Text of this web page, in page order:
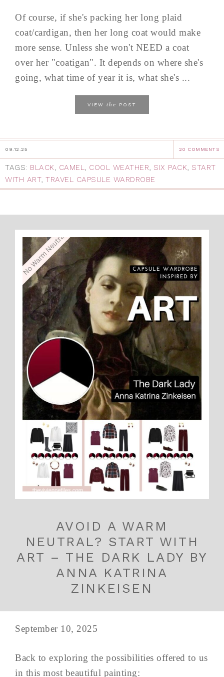
Of course, if she's packing her long plaid
coat/cardigan, then her long coat would make
more sense. Unless she won't NEED a coat
over her "coatigan". It depends on where she's
going, what time of year it is, what she's ...
VIEW the POST
09.12.25 20 COMMENTS
TAGS: BLACK, CAMEL, COOL WEATHER, SIX PACK, START
WITH ART, TRAVEL CAPSULE WARDROBE
AVOID A WARM
NEUTRAL? START WITH
ART – THE DARK LADY BY
ANNA KATRINA
ZINKEISEN
September 10, 2025
Back to exploring the possibilities offered to us
in this most beautiful painting: